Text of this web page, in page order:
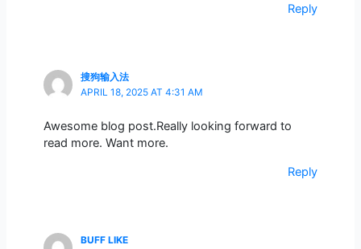
Reply
搜狗输入法
APRIL 18, 2025 AT 4:31 AM
Awesome blog post.Really looking forward to
read more. Want more.
Reply
BUFF LIKE